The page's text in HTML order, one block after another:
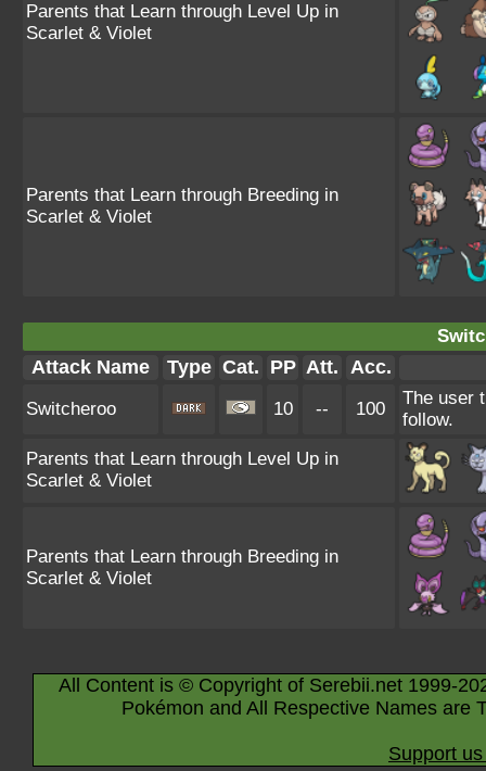
Parents that Learn through Level Up in
Scarlet & Violet
Parents that Learn through Breeding in
Scarlet & Violet
Attack Name Type Cat. PP Att. Acc.
Switcheroo 10 -- 100
The user
follow.
Parents that Learn through Level Up in
Scarlet & Violet
Parents that Learn through Breeding in
Scarlet & Violet
All Content is © Copyright of Serebii.net 1999-
Pokémon and All Respective Names are
Support